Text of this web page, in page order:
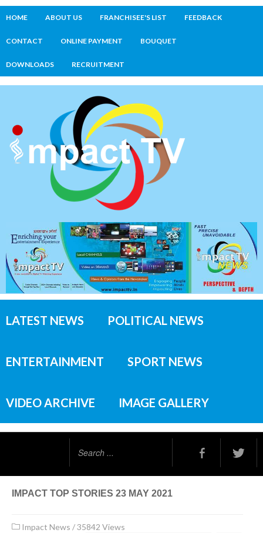
HOME ABOUT US FRANCHISEE'S LIST FEEDBACK
CONTACT ONLINE PAYMENT BOUQUET
DOWNLOADS RECRUITMENT
LATEST NEWS POLITICAL NEWS
ENTERTAINMENT SPORT NEWS
VIDEO ARCHIVE IMAGE GALLERY
IMPACT TOP STORIES 23 MAY 2021
Impact News /35842 Views